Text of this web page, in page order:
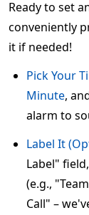
Ready to set
conveniently
it if needed!
Pick Your
Minute,
alarm to
Label It
Label"
(e.g.,
Call" –